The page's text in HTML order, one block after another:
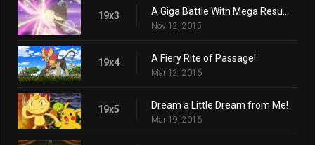
19x3
Nov 12, 2015
19x4 A Fiery Rite of Passage!
Mar 12, 2016
19x5 Dream a Little Dream from Me!
Mar 19, 2016